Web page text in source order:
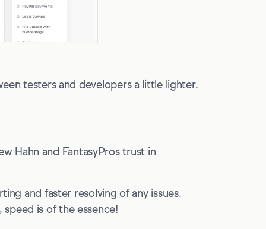
testers and developers a little lighter.
Hahn and FantasyPros trust in
and faster resolving of any issues.
is of the essence!